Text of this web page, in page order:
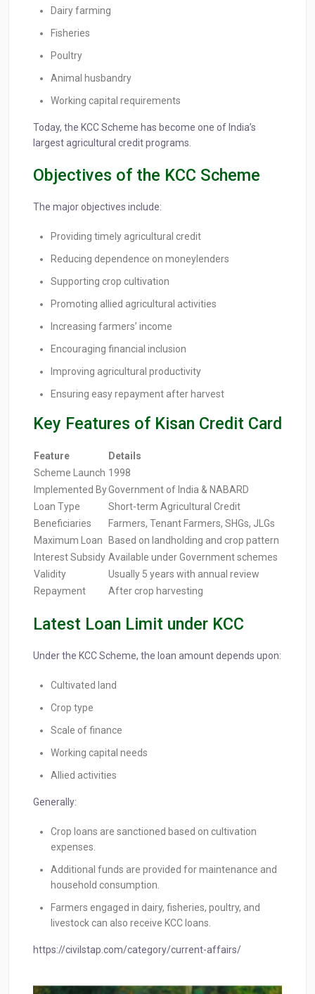
Dairy farming
Fisheries
Poultry
Animal husbandry
Working capital requirements
Today, the KCC Scheme has become one of India’s
largest agricultural credit programs.
Objectives of the KCC Scheme
The major objectives include:
Providing timely agricultural credit
Reducing dependence on moneylenders
Supporting crop cultivation
Promoting allied agricultural activities
Increasing farmers’ income
Encouraging financial inclusion
Improving agricultural productivity
Ensuring easy repayment after harvest
Key Features of Kisan Credit Card
Feature
Details
Scheme Launch 1998
Implemented ByGovernment of India & NABARD
Loan Type
Short-term Agricultural Credit
Beneficiaries
Farmers, Tenant Farmers, SHGs, JLGs
Maximum Loan
Based on landholding and crop pattern
Interest Subsidy Available under Government schemes
Validity
Usually 5 years with annual review
Repayment
After crop harvesting
Latest Loan Limit under KCC
Under the KCC Scheme, the loan amount depends upon:
Cultivated land
Crop type
Scale of finance
Working capital needs
Allied activities
Generally:
Crop loans are sanctioned based on cultivation
expenses.
Additional funds are provided for maintenance and
household consumption.
Farmers engaged in dairy, fisheries, poultry, and
livestock can also receive KCC loans.
https://civilstap.com/category/current-affairs/